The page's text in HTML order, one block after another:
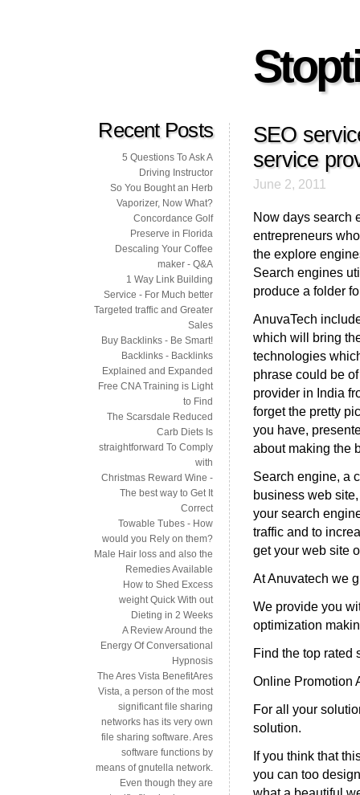
SEO
service
June 2, 2011
Now days search
entrepreneurs
the explore
Search engines
produce a folder
AnuvaTech
which will bring
technologies
phrase could be
provider in India
forget the pretty
you have,
about making the
Search engine, a
business web
your search
traffic and to
get your web site
At Anuvatech we
We provide you
optimization
Find the top rated
Online Promotion
For all your
solution.
If you think that
you can too
Recent Posts
5 Questions To Ask A
Driving Instructor
So You Bought an Herb
Vaporizer, Now What?
Concordance Golf
Preserve in Florida
Descaling Your Coffee
maker - Q&A
1 Way Link Building
Service - For Much better
Targeted traffic and Greater
Sales
Buy Backlinks - Be Smart!
Backlinks - Backlinks
Explained and Expanded
Free CNA Training is Light
to Find
The Scarsdale Reduced
Carb Diets Is
straightforward To Comply
with
Christmas Reward Wine -
The best way to Get It
Correct
Towable Tubes - How
would you Rely on them?
Male Hair loss and also the
Remedies Available
How to Shed Excess
weight Quick With out
Dieting in 2 Weeks
A Review Around the
Energy Of Conversational
Hypnosis
The Ares Vista BenefitAres
Vista, a person of the most
significant file sharing
networks has its very own
file sharing software. Ares
software functions by
means of gnutella network.
Even though they are